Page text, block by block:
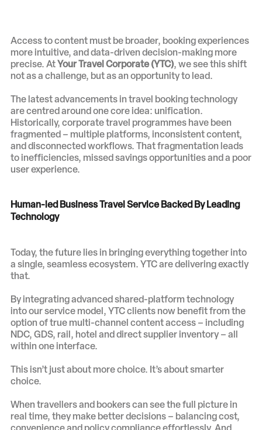
Access to content must be broader, booking experiences
more intuitive, and data-driven decision-making more
precise. At Your Travel Corporate (YTC), we see this shift
not as a challenge, but as an opportunity to lead.
The latest advancements in travel booking technology
are centred around one core idea: unification.
Historically, corporate travel programmes have been
fragmented – multiple platforms, inconsistent content,
and disconnected workflows. That fragmentation leads
to inefficiencies, missed savings opportunities and a poor
user experience.
Human-led Business Travel Service Backed By Leading
Technology
Today, the future lies in bringing everything together into
a single, seamless ecosystem. YTC are delivering exactly
that.
By integrating advanced shared-platform technology
into our service model, YTC clients now benefit from the
option of true multi-channel content access – including
NDC, GDS, rail, hotel and direct supplier inventory – all
within one interface.
This isn’t just about more choice. It’s about smarter
choice.
When travellers and bookers can see the full picture in
real time, they make better decisions – balancing cost,